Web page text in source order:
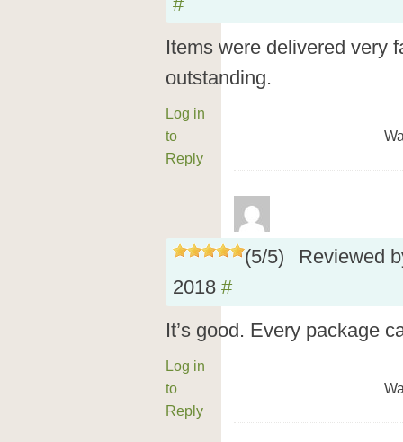
#
Items were delivered very
outstanding.
Log in
to
Reply
(5/5)
Reviewed
2018 #
It’s good. Every package
Log in
to
Reply